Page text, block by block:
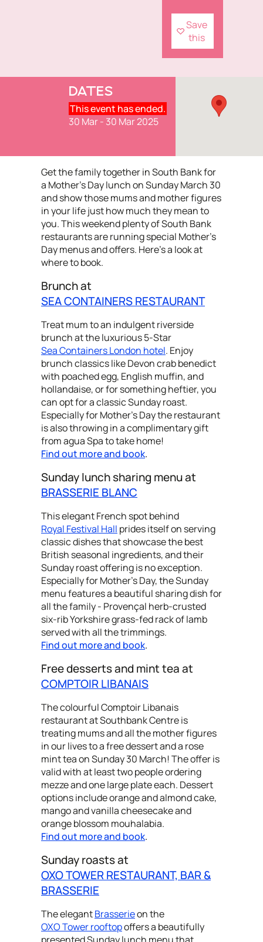
Save
this
DATES
This event has ended.
30 Mar - 30 Mar 2025
Get the family together in South Bank for
a Mother’s Day lunch on Sunday March 30
and show those mums and mother figures
in your life just how much they mean to
you. This weekend plenty of South Bank
restaurants are running special Mother's
Day menus and offers. Here's a look at
where to book.
Brunch at
SEA CONTAINERS RESTAURANT
Treat mum to an indulgent riverside
brunch at the luxurious 5-Star
Sea Containers London hotel. Enjoy
brunch classics like Devon crab benedict
with poached egg, English muffin, and
hollandaise, or for something heftier, you
can opt for a classic Sunday roast.
Especially for Mother's Day the restaurant
is also throwing in a complimentary gift
from agua Spa to take home!
Find out more and book.
Sunday lunch sharing menu at
BRASSERIE BLANC
This elegant French spot behind
Royal Festival Hall prides itself on serving
classic dishes that showcase the best
British seasonal ingredients, and their
Sunday roast offering is no exception.
Especially for Mother's Day, the Sunday
menu features a beautiful sharing dish for
all the family - Provençal herb-crusted
six-rib Yorkshire grass-fed rack of lamb
served with all the trimmings.
Find out more and book.
Free desserts and mint tea at
COMPTOIR LIBANAIS
The colourful Comptoir Libanais
restaurant at Southbank Centre is
treating mums and all the mother figures
in our lives to a free dessert and a rose
mint tea on Sunday 30 March! The offer is
valid with at least two people ordering
mezze and one large plate each. Dessert
options include orange and almond cake,
mango and vanilla cheesecake and
orange blossom mouhalabia.
Find out more and book.
Sunday roasts at
OXO TOWER RESTAURANT, BAR &
BRASSERIE
The elegantBrasserieon the
OXO Tower rooftopoffers a beautifully